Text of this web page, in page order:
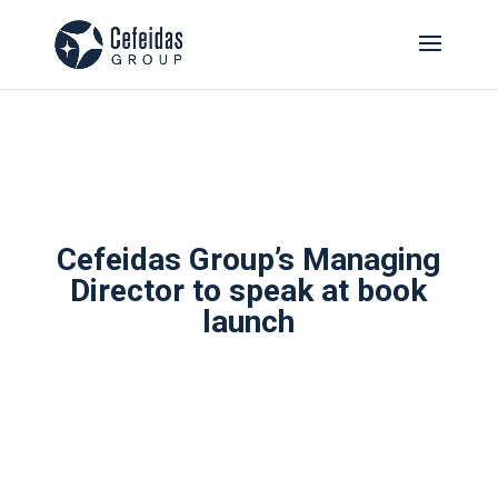
Cefeidas Group’s Managing
Director to speak at book
launch